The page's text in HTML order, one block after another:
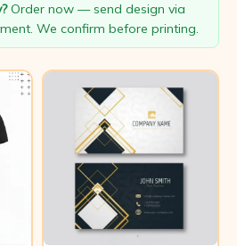
Order now — send design via
We confirm before printing.